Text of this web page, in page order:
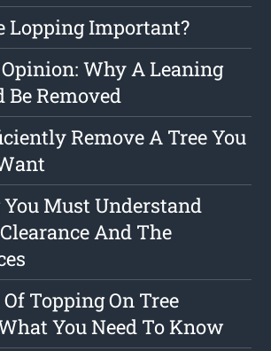
Lopping Important?
Why A Leaning
Be Removed
Remove A Tree You
Must Understand
And The
Topping On Tree
You Need To Know